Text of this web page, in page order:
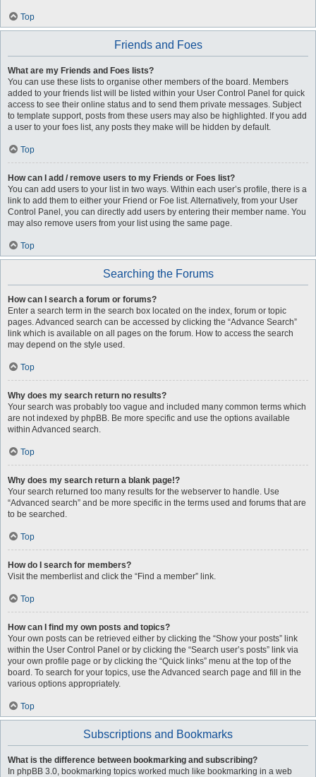
Top
Friends and Foes
What are my Friends and Foes lists?
You can use these lists to organise other members of the board. Members
added to your friends list will be listed within your User Control Panel for quick
access to see their online status and to send them private messages. Subject
to template support, posts from these users may also be highlighted. If you add
a user to your foes list, any posts they make will be hidden by default.
Top
How can I add / remove users to my Friends or Foes list?
You can add users to your list in two ways. Within each user’s profile, there is a
link to add them to either your Friend or Foe list. Alternatively, from your User
Control Panel, you can directly add users by entering their member name. You
may also remove users from your list using the same page.
Top
Searching the Forums
How can I search a forum or forums?
Enter a search term in the search box located on the index, forum or topic
pages. Advanced search can be accessed by clicking the “Advance Search”
link which is available on all pages on the forum. How to access the search
may depend on the style used.
Top
Why does my search return no results?
Your search was probably too vague and included many common terms which
are not indexed by phpBB. Be more specific and use the options available
within Advanced search.
Top
Why does my search return a blank page!?
Your search returned too many results for the webserver to handle. Use
“Advanced search” and be more specific in the terms used and forums that are
to be searched.
Top
How do I search for members?
Visit the memberlist and click the “Find a member” link.
Top
How can I find my own posts and topics?
Your own posts can be retrieved either by clicking the “Show your posts” link
within the User Control Panel or by clicking the “Search user’s posts” link via
your own profile page or by clicking the “Quick links” menu at the top of the
board. To search for your topics, use the Advanced search page and fill in the
various options appropriately.
Top
Subscriptions and Bookmarks
What is the difference between bookmarking and subscribing?
In phpBB 3.0, bookmarking topics worked much like bookmarking in a web